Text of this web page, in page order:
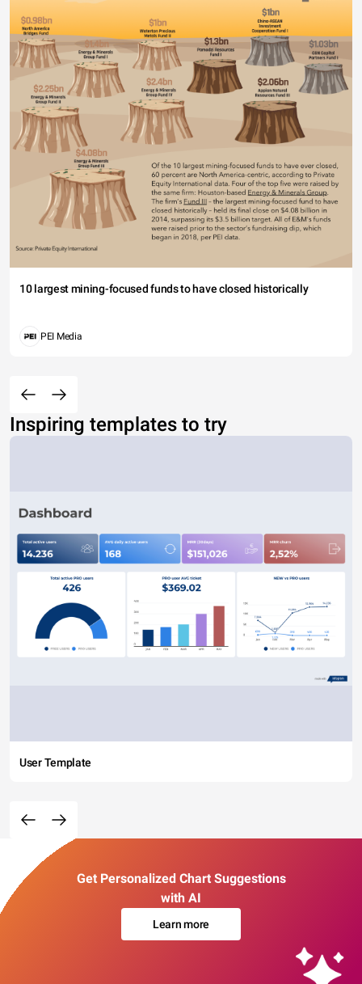
10 largest mining-focused funds to have closed historically
PEI Media
Inspiring templates to try
User Template
Get Personalized Chart Suggestions
with AI
Learn more